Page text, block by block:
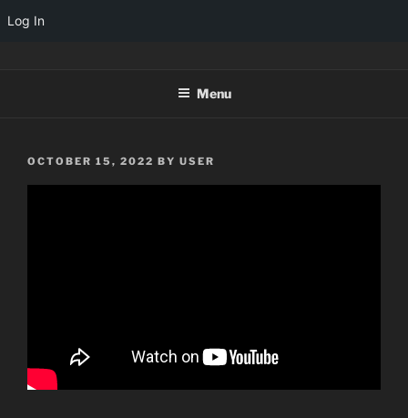
Log In
Menu
POSTED
OCTOBER 15, 2022 BY USER